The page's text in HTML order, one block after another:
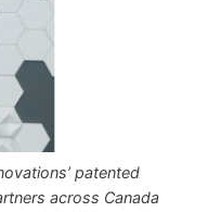
patented
across Canada